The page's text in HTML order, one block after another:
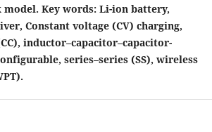
model. Key words: Li-ion battery,
Constant voltage (CV) charging,
inductor–capacitor–capacitor-
series–series (SS), wireless